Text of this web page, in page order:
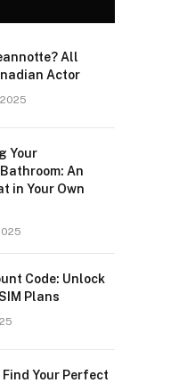
All
Actor
Your
An
in Your Own
Code: Unlock
Plans
Your Perfect